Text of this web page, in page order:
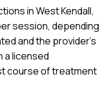
in West Kendall,
session, depending
and the provider’s
a licensed
course of treatment